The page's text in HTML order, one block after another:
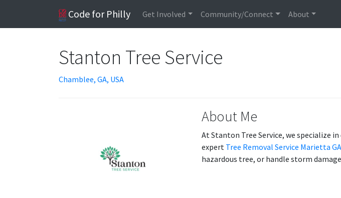
Code for Philly Get Involved Community/Connect About
Stanton Tree Service
Chamblee, GA, USA
About Me
At Stanton Tree Service, we specialize
expert Tree Removal Service Marietta GA
hazardous tree, or handle storm